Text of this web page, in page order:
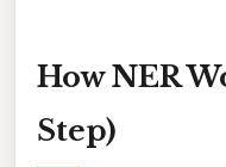
How NER
Step)